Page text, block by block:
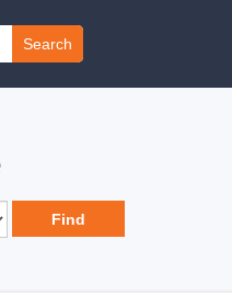
Search